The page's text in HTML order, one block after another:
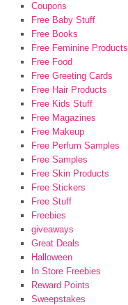
Coupons
Free Baby Stuff
Free Books
Free Feminine Products
Free Food
Free Greeting Cards
Free Hair Products
Free Kids Stuff
Free Magazines
Free Makeup
Free Perfum Samples
Free Samples
Free Skin Products
Free Stickers
Free Stuff
Freebies
giveaways
Great Deals
Halloween
In Store Freebies
Reward Points
Sweepstakes